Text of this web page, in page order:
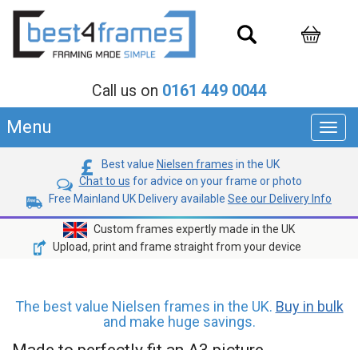
Call us on 0161 449 0044
Menu
Best value Nielsen frames in the UK
Chat to us for advice on your frame or photo
Free Mainland UK Delivery available See our Delivery Info
Custom frames expertly made in the UK
Upload, print and frame straight from your device
The best value Nielsen frames in the UK. Buy in bulk
and make huge savings.